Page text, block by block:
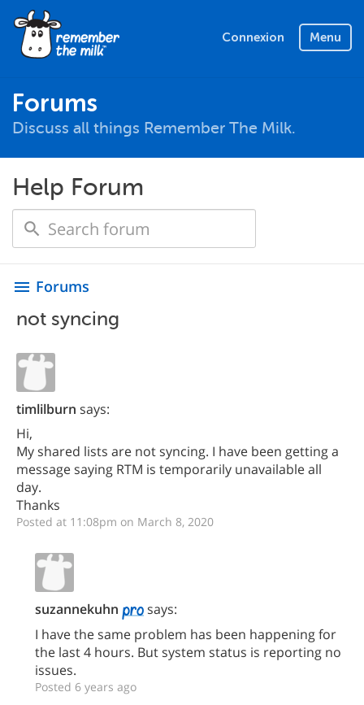
Connexion Menu
Forums
Discuss all things Remember The Milk.
Help Forum
menu Forums
not syncing
timlilburn says:
Hi,
My shared lists are not syncing. I have been getting a
message saying RTM is temporarily unavailable all
day.
Thanks
Posted at 11:08pm on March 8, 2020
suzannekuhn
says:
I have the same problem has been happening for
the last 4 hours. But system status is reporting no
issues.
Posted 6 years ago